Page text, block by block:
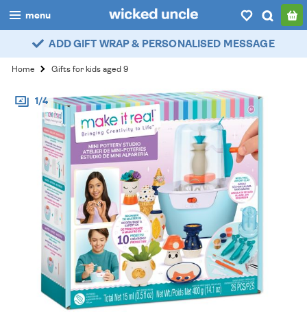
menu
boys
girls
all
categories
popular
account / login
wishlist
ADD GIFT WRAP & PERSONALISED MESSAGE
Home Gifts for kids aged 9
1/4